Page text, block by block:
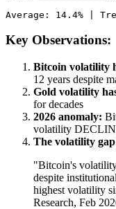
Key Observations:
Bitcoin volatility
12 years despite
Gold volatility
for decades
2026 anomaly:
volatility
The volatility
"Bitcoin's
despite
highest volatility
Research, Feb